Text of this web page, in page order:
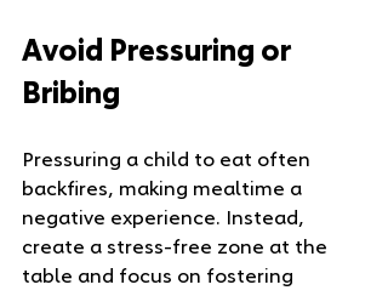
Avoid Pressuring or
Bribing
Pressuring a child to eat often
backfires, making mealtime a
negative experience. Instead,
create a stress-free zone at the
table and focus on fostering